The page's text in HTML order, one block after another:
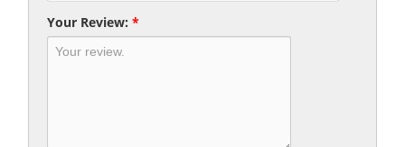
Your Review:*